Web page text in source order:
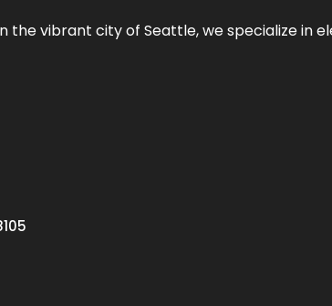
the vibrant city of Seattle, we specialize